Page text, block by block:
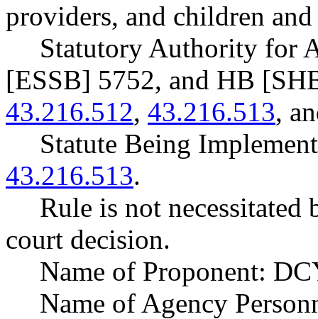
providers, and children
Statutory Authority for
[ESSB] 5752, and HB
43.216.512, 43.216.513,
Statute Being
43.216.513.
Rule is not necessitated
court decision.
Name of Proponent:
Name of Agency